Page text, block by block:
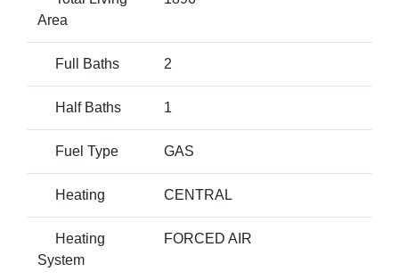
Area
Full Baths 2
Half Baths 1
Fuel Type GAS
Heating CENTRAL
Heating
System
FORCED AIR